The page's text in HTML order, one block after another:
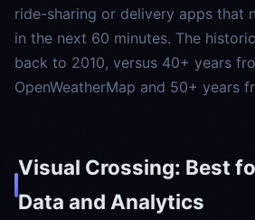
ride-sharing or delivery apps that
in the next 60 minutes. The
back to 2010, versus 40+ years
OpenWeatherMap and 50+ years
Visual Crossing: Best
Data and Analytics